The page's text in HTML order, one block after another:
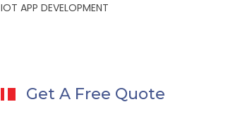
IOT APP DEVELOPMENT
Get A Free Quote